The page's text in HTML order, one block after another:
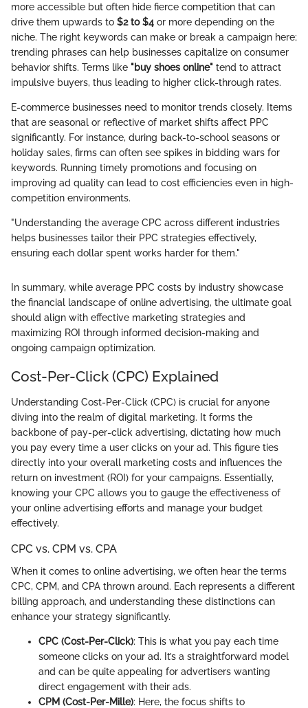
more accessible but often hide fierce competition that can
drive them upwards to $2 to $4 or more depending on the
niche. The right keywords can make or break a campaign here;
trending phrases can help businesses capitalize on consumer
behavior shifts. Terms like "buy shoes online" tend to attract
impulsive buyers, thus leading to higher click-through rates.
E-commerce businesses need to monitor trends closely. Items
that are seasonal or reflective of market shifts affect PPC
significantly. For instance, during back-to-school seasons or
holiday sales, firms can often see spikes in bidding wars for
keywords. Running timely promotions and focusing on
improving ad quality can lead to cost efficiencies even in high-
competition environments.
"Understanding the average CPC across different industries
helps businesses tailor their PPC strategies effectively,
ensuring each dollar spent works harder for them."
In summary, while average PPC costs by industry showcase
the financial landscape of online advertising, the ultimate goal
should align with effective marketing strategies and
maximizing ROI through informed decision-making and
ongoing campaign optimization.
Cost-Per-Click (CPC) Explained
Understanding Cost-Per-Click (CPC) is crucial for anyone
diving into the realm of digital marketing. It forms the
backbone of pay-per-click advertising, dictating how much
you pay every time a user clicks on your ad. This figure ties
directly into your overall marketing costs and influences the
return on investment (ROI) for your campaigns. Essentially,
knowing your CPC allows you to gauge the effectiveness of
your online advertising efforts and manage your budget
effectively.
CPC vs. CPM vs. CPA
When it comes to online advertising, we often hear the terms
CPC, CPM, and CPA thrown around. Each represents a different
billing approach, and understanding these distinctions can
enhance your strategy significantly.
CPC (Cost-Per-Click): This is what you pay each time
someone clicks on your ad. It’s a straightforward model
and can be quite appealing for advertisers wanting
direct engagement with their ads.
CPM (Cost-Per-Mille): Here, the focus shifts to